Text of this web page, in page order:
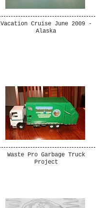
Vacation Cruise June 2009 -
Alaska
Waste Pro Garbage Truck
Project